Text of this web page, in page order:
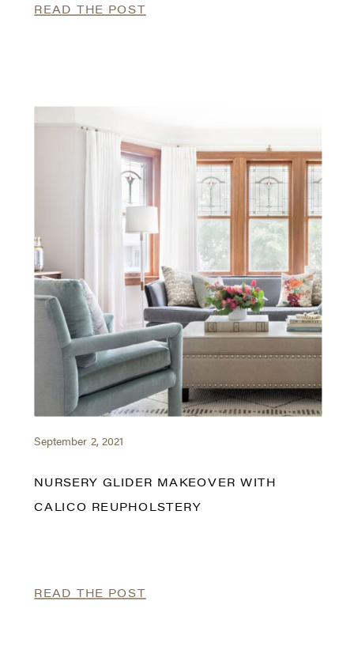
READ THE POST
September 2, 2021
NURSERY GLIDER MAKEOVER WITH
CALICO REUPHOLSTERY
READ THE POST